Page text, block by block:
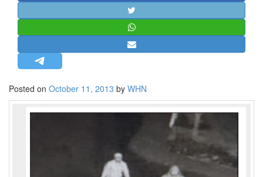
STRATEGIC AFFAIRS
HINDUISM
OPINION | ARTICLE | BLOG
LETTERS
BIO-PROFILE
Posted on October 11, 2013 by WHN